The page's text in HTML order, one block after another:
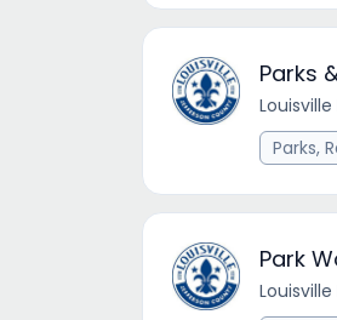
Parks
Parks,
Park